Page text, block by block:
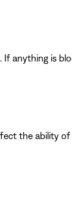
anything is
the ability